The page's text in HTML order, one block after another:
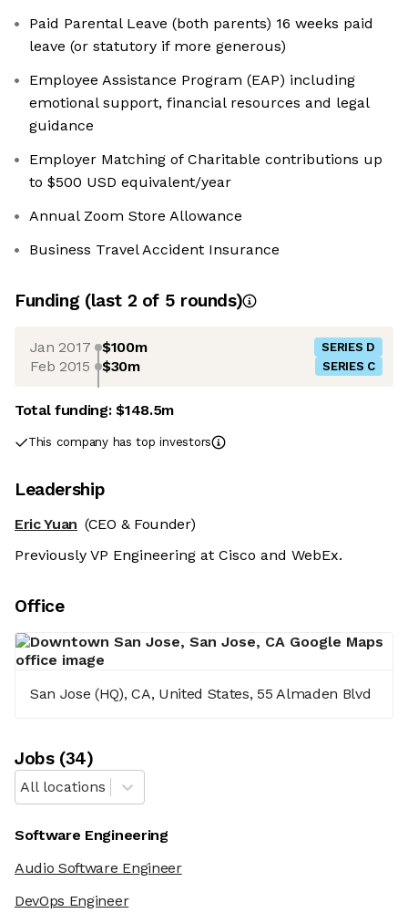
Paid Parental Leave (both parents) 16 weeks paid
leave (or statutory if more generous)
Employee Assistance Program (EAP) including
emotional support, financial resources and legal
guidance
Employer Matching of Charitable contributions up
to $500 USD equivalent/year
Annual Zoom Store Allowance
Business Travel Accident Insurance
Funding (last 2 of 5 rounds)
Jan 2017 $100m SERIES D
Feb 2015 $30m SERIES C
Total funding:$148.5m
This company has top investors
Leadership
Eric Yuan (CEO & Founder)
Previously VP Engineering at Cisco and WebEx.
Office
San Jose (HQ), CA, United States, 55 Almaden Blvd
Jobs(34)
All locations
Software Engineering
Audio Software Engineer
DevOps Engineer